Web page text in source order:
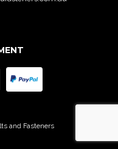
and Fasteners